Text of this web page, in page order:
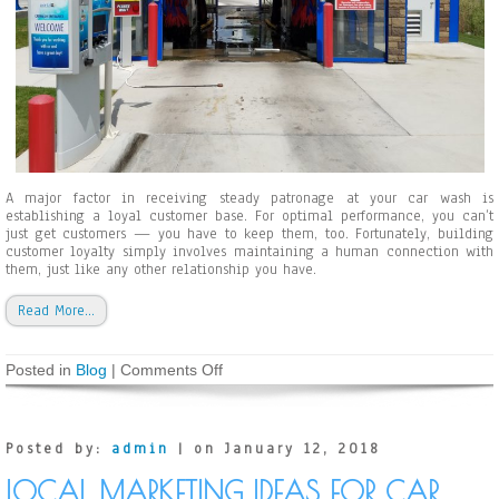
a
g
e
C
a
u
s
e
b
R
o
a
d
S
A major factor in receiving steady patronage at your car wash is
establishing a loyal customer base. For optimal performance, you can’t
just get customers — you have to keep them, too. Fortunately, building
customer loyalty simply involves maintaining a human connection with
them, just like any other relationship you have.
Read More…
Posted in Blog | Comments Off
n
w
t
o
E
Posted by: admin | on January 12, 2018
LOCAL MARKETING IDEAS FOR CAR